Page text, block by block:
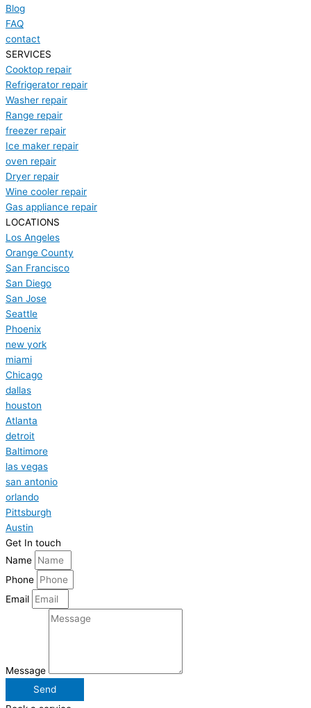
Blog
FAQ
contact
SERVICES
Cooktop repair
Refrigerator repair
Washer repair
Range repair
freezer repair
Ice maker repair
oven repair
Dryer repair
Wine cooler repair
Gas appliance repair
LOCATIONS
Los Angeles
Orange County
San Francisco
San Diego
San Jose
Seattle
Phoenix
new york
miami
Chicago
dallas
houston
Atlanta
detroit
Baltimore
las vegas
san antonio
orlando
Pittsburgh
Austin
Get In touch
Name
Phone
Email
Message
Send